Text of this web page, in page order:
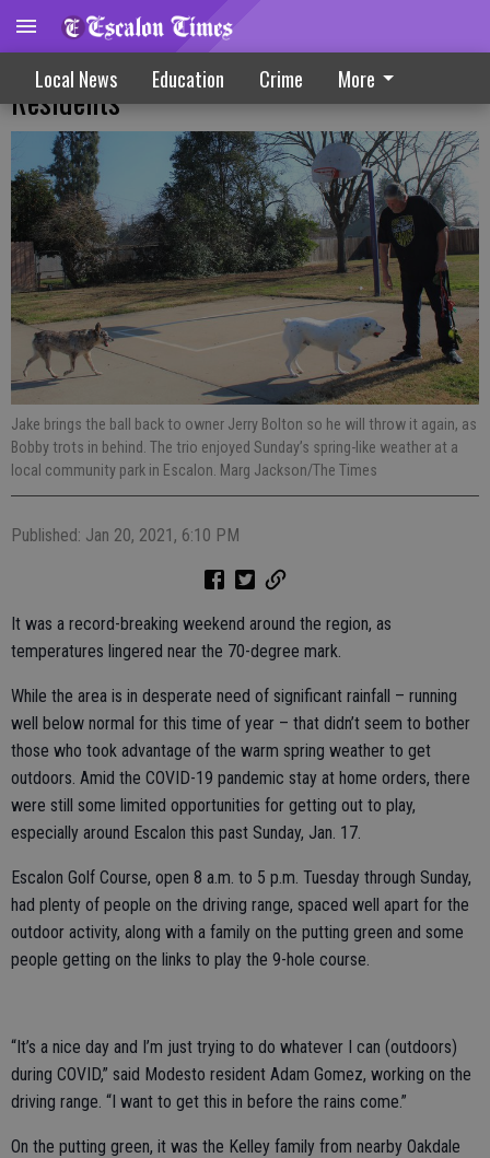
Local News Education Crime More
Sunny Sunday Play Day Enjoyed By Area
Residents
Jake brings the ball back to owner Jerry Bolton so he will throw it again, as
Bobby trots in behind. The trio enjoyed Sunday’s spring-like weather at a
local community park in Escalon. Marg Jackson/The Times
Published: Jan 20, 2021, 6:10 PM
It was a record-breaking weekend around the region, as
temperatures lingered near the 70-degree mark.
While the area is in desperate need of significant rainfall – running
well below normal for this time of year – that didn’t seem to bother
those who took advantage of the warm spring weather to get
outdoors. Amid the COVID-19 pandemic stay at home orders, there
were still some limited opportunities for getting out to play,
especially around Escalon this past Sunday, Jan. 17.
Escalon Golf Course, open 8 a.m. to 5 p.m. Tuesday through Sunday,
had plenty of people on the driving range, spaced well apart for the
outdoor activity, along with a family on the putting green and some
people getting on the links to play the 9-hole course.
“It’s a nice day and I’m just trying to do whatever I can (outdoors)
during COVID,” said Modesto resident Adam Gomez, working on the
driving range. “I want to get this in before the rains come.”
On the putting green, it was the Kelley family from nearby Oakdale